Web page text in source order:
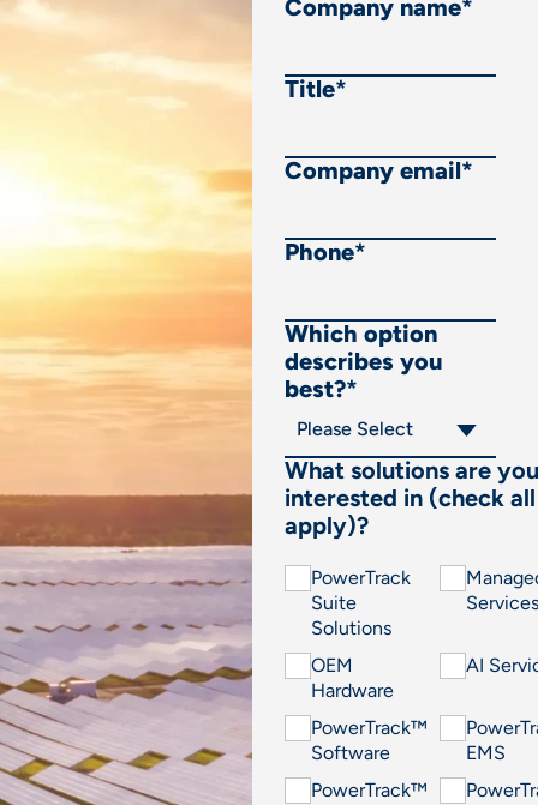
Company name*
Title*
Company email*
Phone*
Which option
describes you
best?*
What solutions are you
interested in (check
apply)?
PowerTrack
Suite
Solutions
Services
OEM
Hardware
AI
PowerTrack™
Software
EMS
PowerTrack™